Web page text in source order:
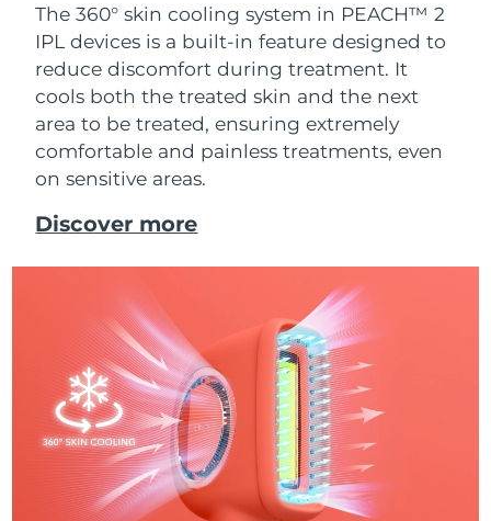
The 360° skin cooling system in PEACH™ 2
IPL devices is a built-in feature designed to
reduce discomfort during treatment. It
cools both the treated skin and the next
area to be treated, ensuring extremely
comfortable and painless treatments, even
on sensitive areas.
Discover more